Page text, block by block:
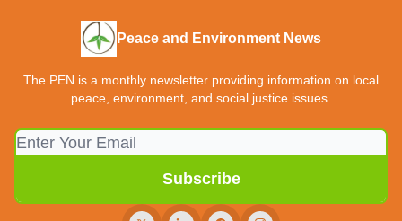
Peace and Environment News
The PEN is a monthly newsletter providing information on local
peace, environment, and social justice issues.